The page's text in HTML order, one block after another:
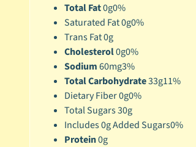
Total Fat0g0%
Saturated Fat 0g0%
Trans Fat 0g
Cholesterol0g0%
Sodium60mg3%
Total Carbohydrate33g11%
Dietary Fiber 0g0%
Total Sugars 30g
Includes 0g Added Sugars0%
Protein0g